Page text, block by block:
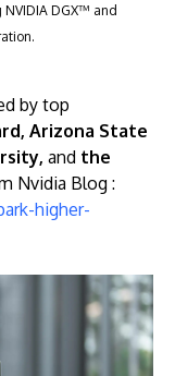
DGX™ and
by top
Arizona State
and the
Nvidia Blog :
higher-